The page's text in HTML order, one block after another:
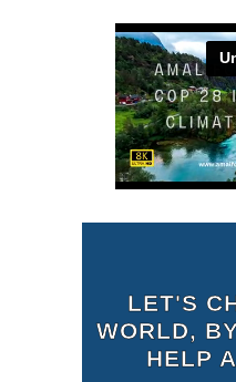
LET'S
WORLD,
HELP